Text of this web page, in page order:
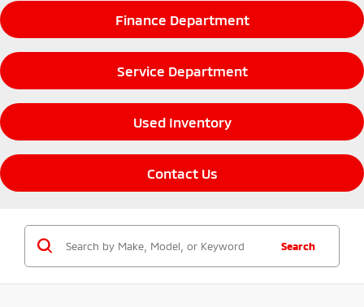
Finance Department
Service Department
Used Inventory
Contact Us
Search